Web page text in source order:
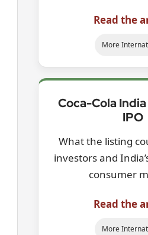
Read the
More
Coca-Cola
IPO
What the listing
investors and
consumer
Read the
More